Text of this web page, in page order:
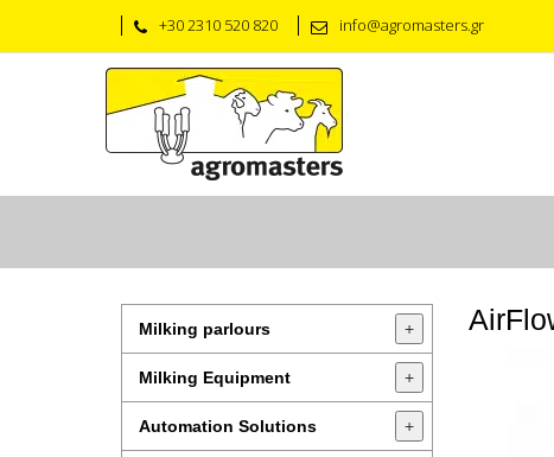
+30 2310 520 820 info@agromasters.gr
Milking parlours +
Milking Equipment +
Automation Solutions +